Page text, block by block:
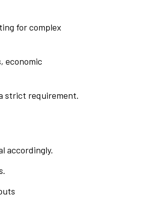
for complex
economic
strict requirement.
accordingly.